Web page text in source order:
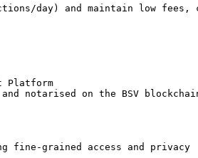
day) and maintain low fees,
Platform
notarised on the BSV
fine-grained access and privacy